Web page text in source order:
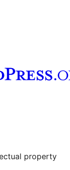
property